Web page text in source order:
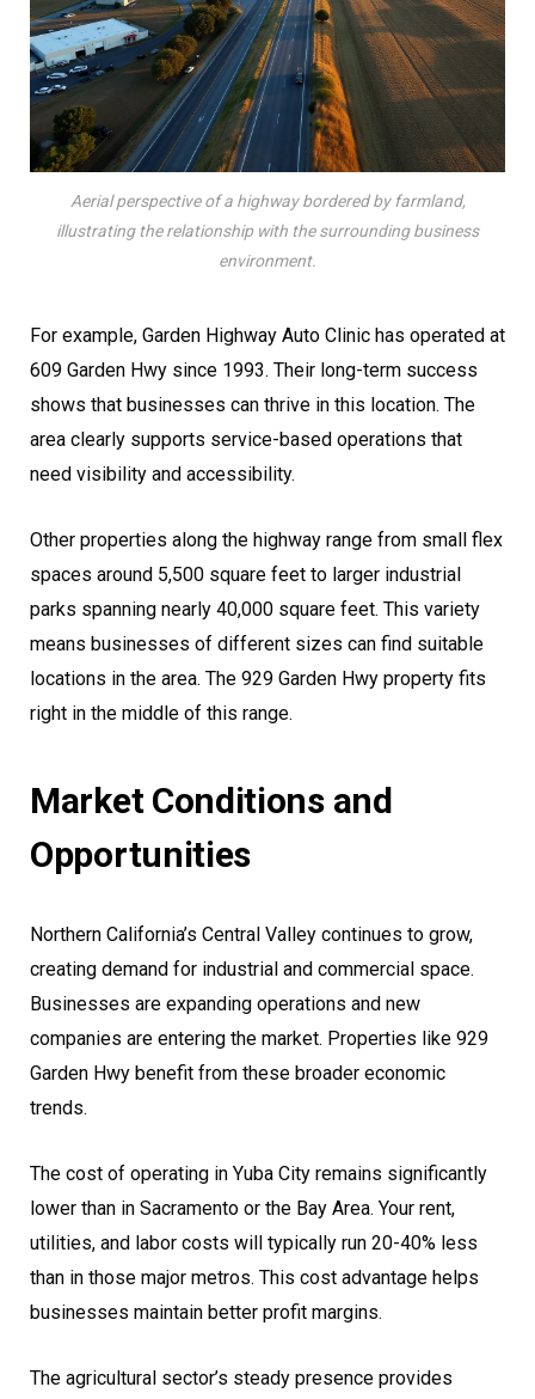
Aerial perspective of a highway bordered by farmland,
illustrating the relationship with the surrounding business
environment.
For example, Garden Highway Auto Clinic has operated at
609 Garden Hwy since 1993. Their long-term success
shows that businesses can thrive in this location. The
area clearly supports service-based operations that
need visibility and accessibility.
Other properties along the highway range from small flex
spaces around 5,500 square feet to larger industrial
parks spanning nearly 40,000 square feet. This variety
means businesses of different sizes can find suitable
locations in the area. The 929 Garden Hwy property fits
right in the middle of this range.
Market Conditions and
Opportunities
Northern California’s Central Valley continues to grow,
creating demand for industrial and commercial space.
Businesses are expanding operations and new
companies are entering the market. Properties like 929
Garden Hwy benefit from these broader economic
trends.
The cost of operating in Yuba City remains significantly
lower than in Sacramento or the Bay Area. Your rent,
utilities, and labor costs will typically run 20-40% less
than in those major metros. This cost advantage helps
businesses maintain better profit margins.
The agricultural sector’s steady presence provides